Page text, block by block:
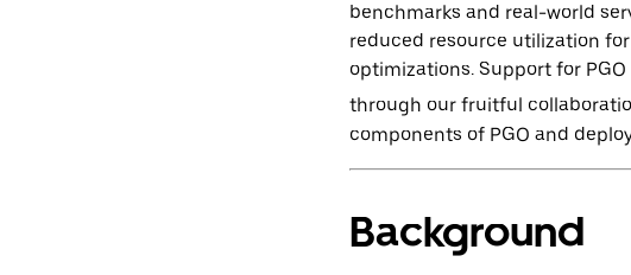
benchmarks and real-world
reduced resource utilization
optimizations. Support for PGO
through our fruitful
components of PGO and
Background